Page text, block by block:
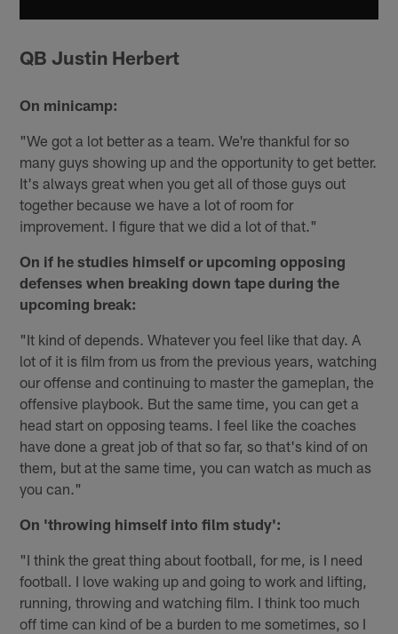
QB Justin Herbert
On minicamp:
"We got a lot better as a team. We're thankful for so
many guys showing up and the opportunity to get better.
It's always great when you get all of those guys out
together because we have a lot of room for
improvement. I figure that we did a lot of that."
On if he studies himself or upcoming opposing
defenses when breaking down tape during the
upcoming break:
"It kind of depends. Whatever you feel like that day. A
lot of it is film from us from the previous years, watching
our offense and continuing to master the gameplan, the
offensive playbook. But the same time, you can get a
head start on opposing teams. I feel like the coaches
have done a great job of that so far, so that's kind of on
them, but at the same time, you can watch as much as
you can."
On 'throwing himself into film study':
"I think the great thing about football, for me, is I need
football. I love waking up and going to work and lifting,
running, throwing and watching film. I think too much
off time can kind of be a burden to me sometimes, so I